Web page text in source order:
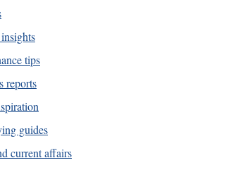
tips
reports
guides
current affairs